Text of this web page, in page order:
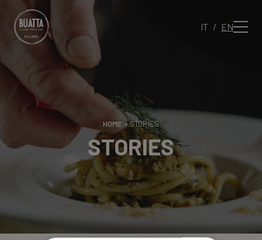
IT EN
HOME »STORIES
STORIES